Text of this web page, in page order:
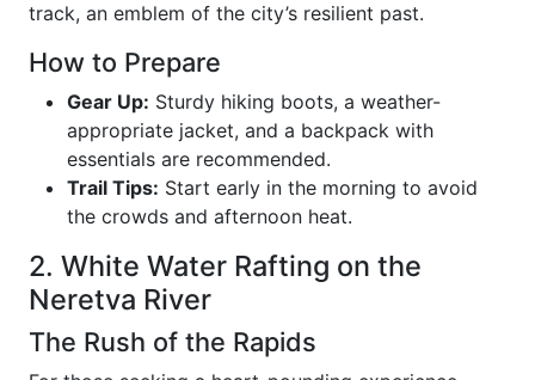
track, an emblem of the city’s resilient past.
How to Prepare
Gear Up: Sturdy hiking boots, a weather-
appropriate jacket, and a backpack with
essentials are recommended.
Trail Tips: Start early in the morning to avoid
the crowds and afternoon heat.
2. White Water Rafting on the
Neretva River
The Rush of the Rapids